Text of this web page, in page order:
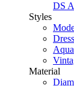
DS
Styles
Dress
Aqua
Material